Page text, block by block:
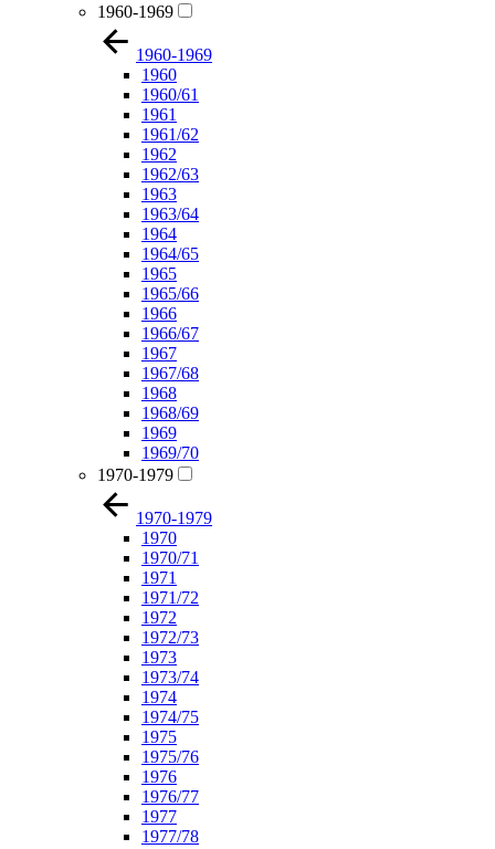
1960-1969
1960-1969
1960
1960/61
1961
1961/62
1962
1962/63
1963
1963/64
1964
1964/65
1965
1965/66
1966
1966/67
1967
1967/68
1968
1968/69
1969
1969/70
1970-1979
1970-1979
1970
1970/71
1971
1971/72
1972
1972/73
1973
1973/74
1974
1974/75
1975
1975/76
1976
1976/77
1977
1977/78